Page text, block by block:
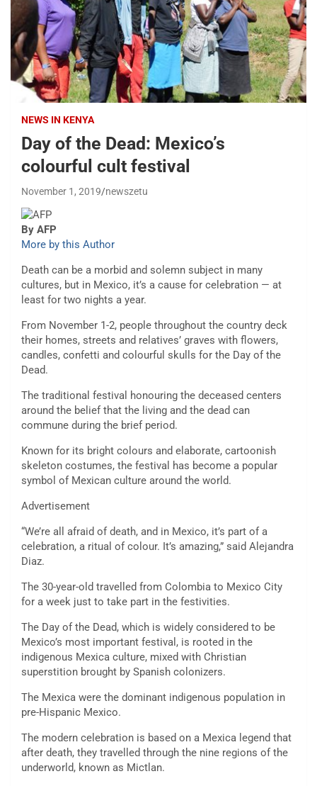
NEWS IN KENYA
Day of the Dead: Mexico’s
colourful cult festival
November 1, 2019 newszetu
By AFP
More by this Author
Death can be a morbid and solemn subject in many
cultures, but in Mexico, it’s a cause for celebration — at
least for two nights a year.
From November 1-2, people throughout the country deck
their homes, streets and relatives’ graves with flowers,
candles, confetti and colourful skulls for the Day of the
Dead.
The traditional festival honouring the deceased centers
around the belief that the living and the dead can
commune during the brief period.
Known for its bright colours and elaborate, cartoonish
skeleton costumes, the festival has become a popular
symbol of Mexican culture around the world.
Advertisement
“We’re all afraid of death, and in Mexico, it’s part of a
celebration, a ritual of colour. It’s amazing,” said Alejandra
Diaz.
The 30-year-old travelled from Colombia to Mexico City
for a week just to take part in the festivities.
The Day of the Dead, which is widely considered to be
Mexico’s most important festival, is rooted in the
indigenous Mexica culture, mixed with Christian
superstition brought by Spanish colonizers.
The Mexica were the dominant indigenous population in
pre-Hispanic Mexico.
The modern celebration is based on a Mexica legend that
after death, they travelled through the nine regions of the
underworld, known as Mictlan.